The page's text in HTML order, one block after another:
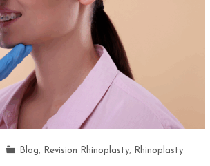
Blog, Revision Rhinoplasty, Rhinoplasty